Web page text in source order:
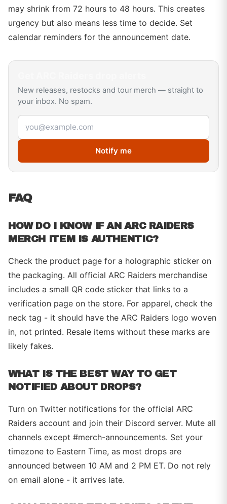
may shrink from 72 hours to 48 hours. This creates
urgency but also means less time to decide. Set
calendar reminders for the announcement date.
New releases, restocks and tour merch — straight to
your inbox. No spam.
Email address
Notify me
FAQ
HOW DO I KNOW IF AN ARC RAIDERS
MERCH ITEM IS AUTHENTIC?
Check the product page for a holographic sticker on
the packaging. All official ARC Raiders merchandise
includes a small QR code sticker that links to a
verification page on the store. For apparel, check the
neck tag - it should have the ARC Raiders logo woven
in, not printed. Resale items without these marks are
likely fakes.
WHAT IS THE BEST WAY TO GET
NOTIFIED ABOUT DROPS?
Turn on Twitter notifications for the official ARC
Raiders account and join their Discord server. Mute all
channels except #merch-announcements. Set your
timezone to Eastern Time, as most drops are
announced between 10 AM and 2 PM ET. Do not rely
on email alone - it arrives late.